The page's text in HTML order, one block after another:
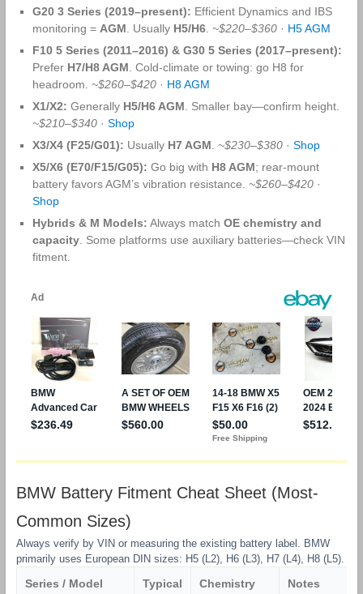
G20 3 Series (2019–present): Efficient Dynamics and IBS
monitoring = AGM. Usually H5/H6. ~$220–$360· H5 AGM
F10 5 Series (2011–2016) & G30 5 Series (2017–present):
Prefer H7/H8 AGM. Cold‑climate or towing: go H8 for
headroom. ~$260–$420· H8 AGM
X1/X2: Generally H5/H6 AGM. Smaller bay—confirm height.
~$210–$340· Shop
X3/X4 (F25/G01): Usually H7 AGM. ~$230–$380· Shop
X5/X6 (E70/F15/G05): Go big with H8 AGM; rear‑mount
battery favors AGM’s vibration resistance. ~$260–$420·
Shop
Hybrids & M Models: Always match OE chemistry and
capacity. Some platforms use auxiliary batteries—check VIN
fitment.
BMW Battery Fitment Cheat Sheet (Most-
Common Sizes)
Always verify by VIN or measuring the existing battery label. BMW
primarily uses European DIN sizes: H5 (L2), H6 (L3), H7 (L4), H8 (L5).
Series / Model
Typical
Chemistry Notes